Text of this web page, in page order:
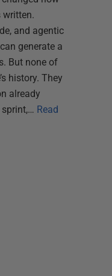
written.
and agentic
generate a
But none of
history. They
already
Read